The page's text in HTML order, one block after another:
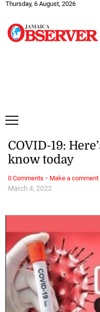
Thursday, 6 August, 2026
March 4, 2022
COVID-19:
know today
0 Comments · Make a comment